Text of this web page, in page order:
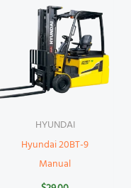
HYUNDAI
Hyundai 20BT-9
Manual